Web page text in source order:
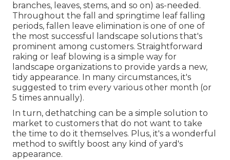
branches, leaves, stems, and so on) as-needed.
Throughout the fall and springtime leaf falling
periods, fallen leave elimination is one of one of
the most successful landscape solutions that's
prominent among customers. Straightforward
raking or leaf blowing is a simple way for
landscape organizations to provide yards a new,
tidy appearance. In many circumstances, it's
suggested to trim every various other month (or
5 times annually).
In turn, dethatching can be a simple solution to
market to customers that do not want to take
the time to do it themselves. Plus, it's a wonderful
method to swiftly boost any kind of yard's
appearance.